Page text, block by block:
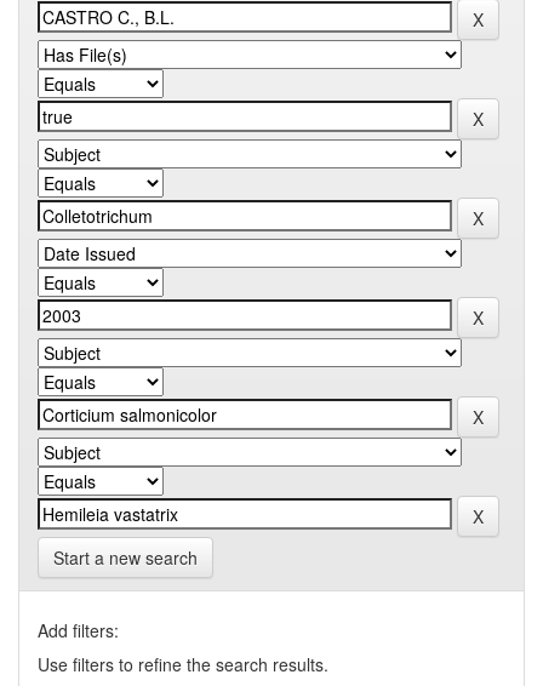
Start a new search
Add filters:
Use filters to refine the search results.